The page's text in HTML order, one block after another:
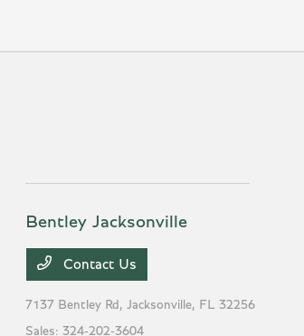
Bentley Jacksonville
Contact Us
7137 Bentley Rd,Jacksonville, FL 32256
Sales: 324-202-3604